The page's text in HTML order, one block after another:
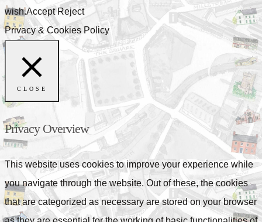
wish.Accept Reject
Privacy & Cookies Policy
CLOSE
Privacy Overview
This website uses cookies to improve your experience while
you navigate through the website. Out of these, the cookies
that are categorized as necessary are stored on your browser